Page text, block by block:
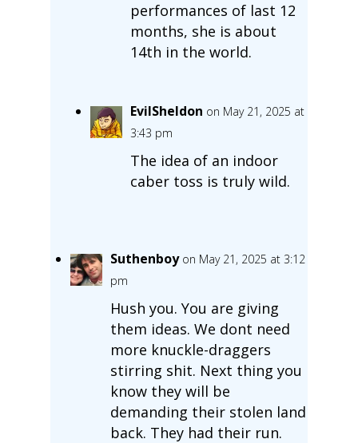
performances of last 12
months, she is about
14th in the world.
EvilSheldon on May 21, 2025 at
3:43 pm
The idea of an indoor
caber toss is truly wild.
Suthenboy on May 21, 2025 at 3:12
pm
Hush you. You are giving
them ideas. We dont need
more knuckle-draggers
stirring shit. Next thing you
know they will be
demanding their stolen land
back. They had their run.